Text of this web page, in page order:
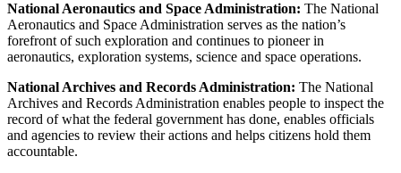
National Aeronautics and Space Administration: The National
Aeronautics and Space Administration serves as the nation’s
forefront of such exploration and continues to pioneer in
aeronautics, exploration systems, science and space operations.
National Archives and Records Administration: The National
Archives and Records Administration enables people to inspect the
record of what the federal government has done, enables officials
and agencies to review their actions and helps citizens hold them
accountable.